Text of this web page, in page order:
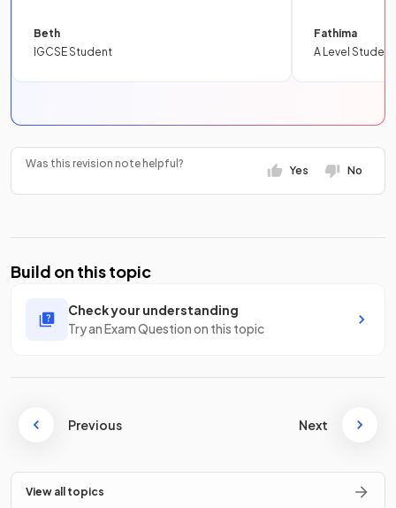
Beth
IGCSE Student
Fathima
A Level Student
Was this revision note helpful?
Yes No
Build on this topic
Check your understanding
Try an Exam Question on this topic
Previous Next
View all topics